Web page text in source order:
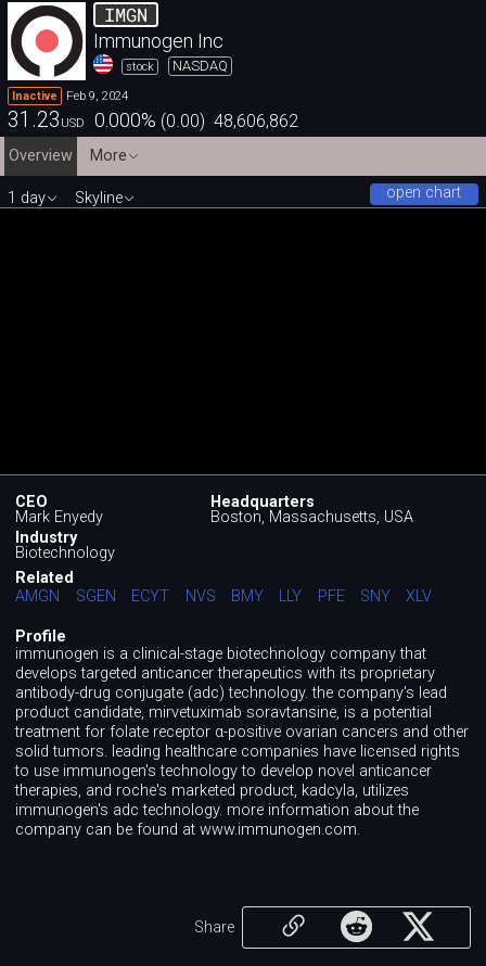
IMGN
Immunogen Inc
stock NASDAQ
Inactive Feb 9, 2024
31.23 USD 0.000% (0.00) 48,606,862
Overview
More
open chart
1 day Skyline
CEO
Mark Enyedy
Headquarters
Boston, Massachusetts, USA
Industry
Biotechnology
Related
AMGN
SGEN ECYT NVS BMY LLY PFE SNY XLV
Profile
immunogen is a clinical-stage biotechnology company that
develops targeted anticancer therapeutics with its proprietary
antibody-drug conjugate (adc) technology. the company's lead
product candidate, mirvetuximab soravtansine, is a potential
treatment for folate receptor α-positive ovarian cancers and other
solid tumors. leading healthcare companies have licensed rights
to use immunogen's technology to develop novel anticancer
therapies, and roche's marketed product, kadcyla, utilizes
immunogen's adc technology. more information about the
company can be found at www.immunogen.com.
Share